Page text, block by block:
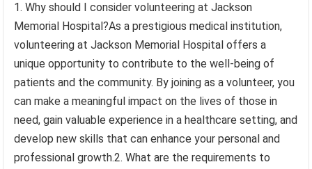
1. Why should I consider volunteering at Jackson
Memorial Hospital?As a prestigious medical institution,
volunteering at Jackson Memorial Hospital offers a
unique opportunity to contribute to the well-being of
patients and the community. By joining as a volunteer, you
can make a meaningful impact on the lives of those in
need, gain valuable experience in a healthcare setting, and
develop new skills that can enhance your personal and
professional growth.2. What are the requirements to